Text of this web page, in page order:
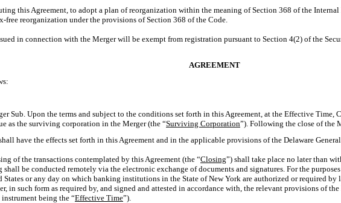
this Agreement, to adopt a plan of reorganization within the meaning of Section 368 of the Internal
free reorganization under the provisions of Section 368 of the Code.
in connection with the Merger will be exempt from registration pursuant to Section 4(2) of the
AGREEMENT
Sub. Upon the terms and subject to the conditions set forth in this Agreement, at the Effective Time,
as the surviving corporation in the Merger (the “Surviving Corporation”). Following the close of the
have the effects set forth in this Agreement and in the applicable provisions of the Delaware
of the transactions contemplated by this Agreement (the “Closing”) shall take place no later than
shall be conducted remotely via the electronic exchange of documents and signatures. For the
or any day on which banking institutions in the State of New York are authorized or required
in such form as required by, and signed and attested in accordance with, the relevant provisions of
being the “Effective Time”).